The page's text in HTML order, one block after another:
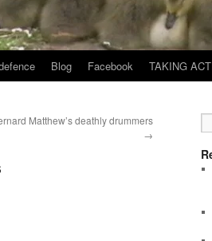
Blog Facebook TAKING
Matthew’s deathly drummers
→